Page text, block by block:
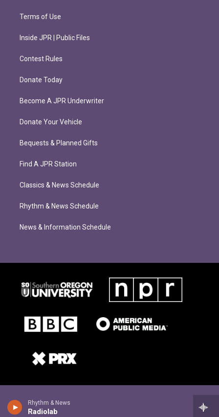
Rhythm & News
Radiolab
Terms of Use
Inside JPR | Public Files
Contest Rules
Donate Today
Become A JPR Underwriter
Donate Your Vehicle
Bequests & Planned Gifts
Find A JPR Station
Classics & News Schedule
Rhythm & News Schedule
News & Information Schedule